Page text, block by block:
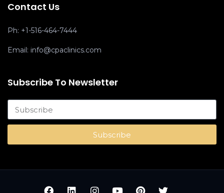
Contact Us
Ph: +1-516-464-7444
Email: info@cpaclinics.com
Subscribe To Newsletter
Subscribe